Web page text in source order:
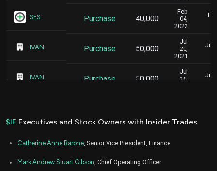
SES Purchase 40,000
Feb
04,
2022
IVAN Purchase 50,000
Jul
20,
2021
IVAN Purchase 50,000
Jul
16,
$IE Executives and Stock Owners with Insider Trades
Catherine Anne Barone , Senior Vice President, Finance
Mark Andrew Stuart Gibson, Chief Operating Officer